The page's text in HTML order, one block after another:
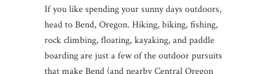
If you like spending your sunny days outdoors,
head to Bend, Oregon. Hiking, biking, fishing,
rock climbing, floating, kayaking, and paddle
boarding are just a few of the outdoor pursuits
that make Bend (and nearby Central Oregon